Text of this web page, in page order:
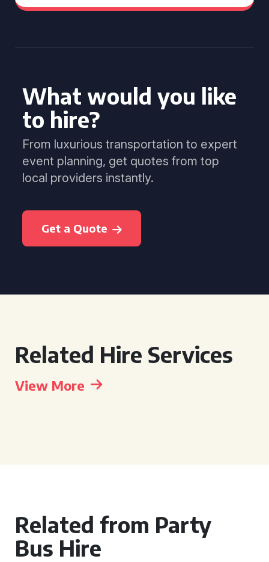
What would you like
to hire?
From luxurious transportation to expert
event planning, get quotes from top
local providers instantly.
Get a Quote
Related Hire Services
View More
Related from Party
Bus Hire